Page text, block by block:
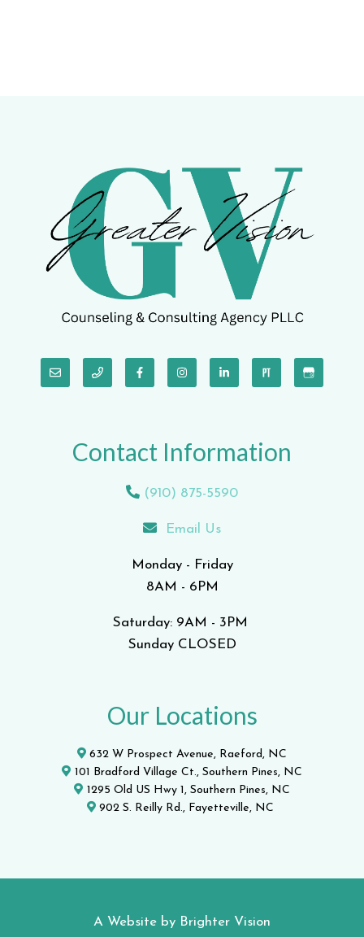
Contact Information
(910) 875-5590
Email Us
Monday - Friday
8AM - 6PM
Saturday: 9AM - 3PM
Sunday CLOSED
Our Locations
632 W Prospect Avenue, Raeford, NC
101 Bradford Village Ct., Southern Pines, NC
1295 Old US Hwy 1, Southern Pines, NC
902 S. Reilly Rd., Fayetteville, NC
A Website by Brighter Vision